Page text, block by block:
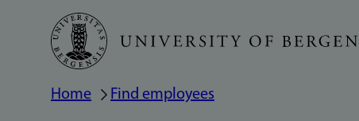
Skip
main
Breadcrumb
Home Find employees